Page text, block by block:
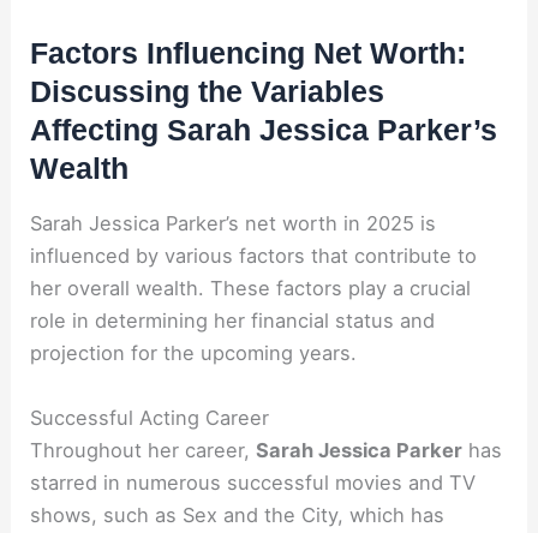
Factors Influencing Net Worth:
Discussing the Variables
Affecting Sarah Jessica Parker’s
Wealth
Sarah Jessica Parker’s net worth in 2025 is
influenced by various factors that contribute to
her overall wealth. These factors play a crucial
role in determining her financial status and
projection for the upcoming years.
Successful Acting Career
Throughout her career,Sarah Jessica Parker has
starred in numerous successful movies and TV
shows, such as Sex and the City, which has